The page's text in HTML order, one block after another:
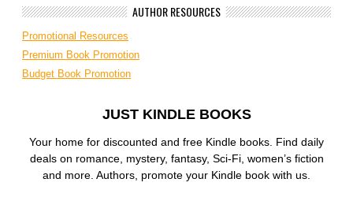
AUTHOR RESOURCES
Promotional Resources
Premium Book Promotion
Budget Book Promotion
JUST KINDLE BOOKS
Your home for discounted and free Kindle books. Find daily
deals on romance, mystery, fantasy, Sci-Fi, women’s fiction
and more. Authors, promote your Kindle book with us.